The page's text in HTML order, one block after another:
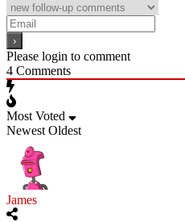
Please login to comment
4 Comments
Most Voted
Newest Oldest
James